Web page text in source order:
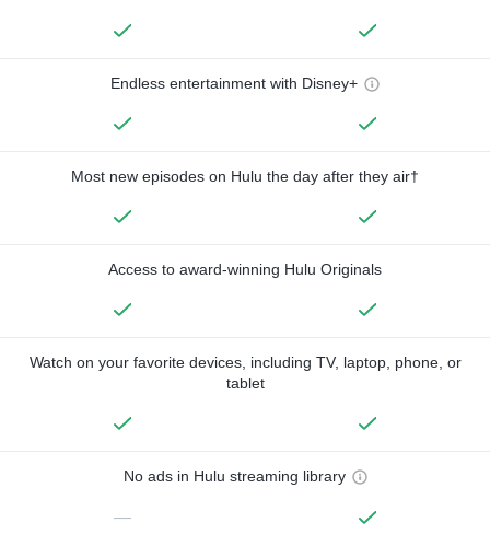
Endless entertainment with Disney+
Most new episodes on Hulu the day after they air†
Access to award-winning Hulu Originals
Watch on your favorite devices, including TV, laptop, phone, or
tablet
No ads in Hulu streaming library
—